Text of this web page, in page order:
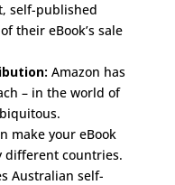
self-published
their eBook’s sale
Amazon has
– in the world of
make your eBook
different countries.
Australian self-